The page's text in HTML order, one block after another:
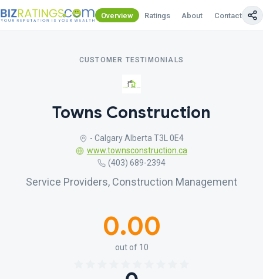
Overview Ratings About Contact Us
CUSTOMER TESTIMONIALS
Towns Construction
- Calgary Alberta T3L 0E4
www.townsconstruction.ca
(403) 689-2394
Service Providers, Construction Management
0.00
out of 10